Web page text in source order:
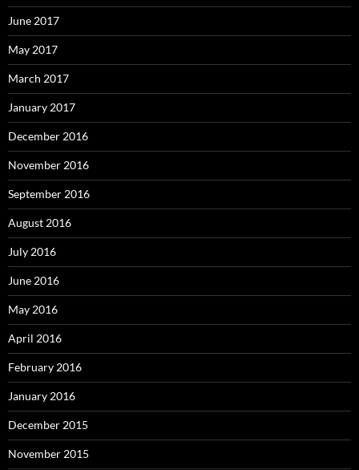
June 2017
May 2017
March 2017
January 2017
December 2016
November 2016
September 2016
August 2016
July 2016
June 2016
May 2016
April 2016
February 2016
January 2016
December 2015
November 2015